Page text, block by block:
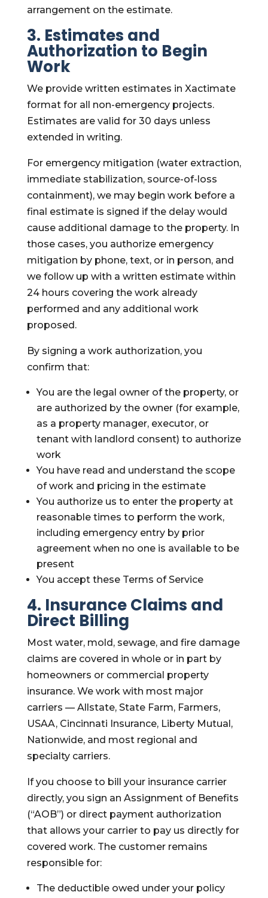
arrangement on the estimate.
3. Estimates and
Authorization to Begin
Work
We provide written estimates in Xactimate
format for all non-emergency projects.
Estimates are valid for 30 days unless
extended in writing.
For emergency mitigation (water extraction,
immediate stabilization, source-of-loss
containment), we may begin work before a
final estimate is signed if the delay would
cause additional damage to the property. In
those cases, you authorize emergency
mitigation by phone, text, or in person, and
we follow up with a written estimate within
24 hours covering the work already
performed and any additional work
proposed.
By signing a work authorization, you
confirm that:
You are the legal owner of the property, or
are authorized by the owner (for example,
as a property manager, executor, or
tenant with landlord consent) to authorize
work
You have read and understand the scope
of work and pricing in the estimate
You authorize us to enter the property at
reasonable times to perform the work,
including emergency entry by prior
agreement when no one is available to be
present
You accept these Terms of Service
4. Insurance Claims and
Direct Billing
Most water, mold, sewage, and fire damage
claims are covered in whole or in part by
homeowners or commercial property
insurance. We work with most major
carriers — Allstate, State Farm, Farmers,
USAA, Cincinnati Insurance, Liberty Mutual,
Nationwide, and most regional and
specialty carriers.
If you choose to bill your insurance carrier
directly, you sign an Assignment of Benefits
(“AOB”) or direct payment authorization
that allows your carrier to pay us directly for
covered work. The customer remains
responsible for:
The deductible owed under your policy